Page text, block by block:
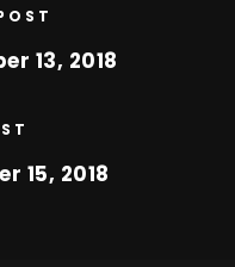
13, 2018
15, 2018